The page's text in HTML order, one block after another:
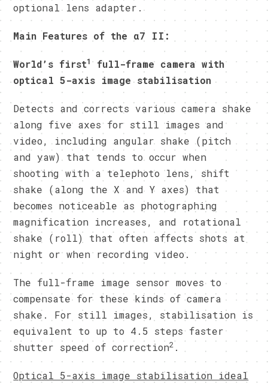
optional lens adapter.
Main Features of the α7 II:
World’s first1 full-frame camera with
optical 5-axis image stabilisation
Detects and corrects various camera shake
along five axes for still images and
video, including angular shake (pitch
and yaw) that tends to occur when
shooting with a telephoto lens, shift
shake (along the X and Y axes) that
becomes noticeable as photographing
magnification increases, and rotational
shake (roll) that often affects shots at
night or when recording video.
The full-frame image sensor moves to
compensate for these kinds of camera
shake. For still images, stabilisation is
equivalent to up to 4.5 steps faster
shutter speed of correction2 .
Optical 5-axis image stabilisation ideal